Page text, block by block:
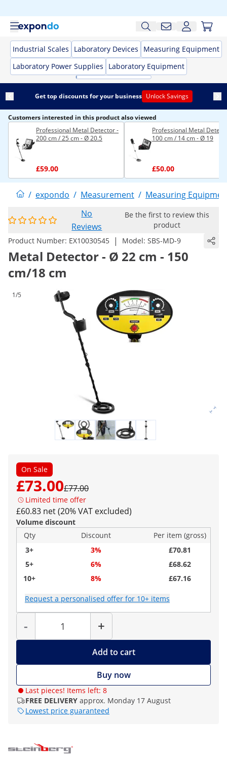
Industrial Scales Laboratory Devices
Measuring Equipment
Laboratory Power Supplies
Laboratory Equipment
Get top discounts for your business Unlock Savings
Customers interested in this product also viewed
Professional Metal Detector -
200 cm / 25 cm - Ø 20.5
£59.00
Professional Metal
100 cm / 14 cm - Ø 19
£50.00
/ expondo / Measurement / Measuring
No
Reviews
Be the first to review this
product
Product Number: EX10030545 | Model: SBS-MD-9
Metal Detector - Ø 22 cm - 150
cm/18 cm
1/5
On Sale
£73.00£77.00
Limited time offer
£60.83 net (20% VAT excluded)
Volume discount
Qty
Discount
Per item (gross)
3+
3%
£70.81
5+
6%
£68.62
10+
8% £67.16
Request a personalised offer for 10+ items
-
Quantity
+
Add to cart
Buy now
Last pieces! Items left: 8
FREE DELIVERY approx. Monday 17 August
Lowest price guaranteed